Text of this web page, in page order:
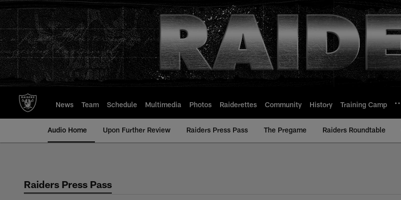
to
main
content
News Team Schedule Multimedia Photos Raiderettes Community History Training Camp
Audio Home Upon Further Review Raiders Press Pass The Pregame Raiders Roundtable
Raiders Press Pass